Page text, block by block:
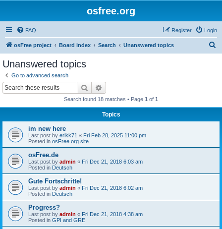
osfree.org
FAQ Login
Register
osFree project Board index Search Unanswered topics
Unanswered topics
Go to advanced search
Search
Search found 18 matches • Page 1 of 1
Topics
im new here
Last post by erikk71 « Fri Feb 28, 2025 11:00 pm
Posted in osFree.org site
osFree.de
Last post by admin « Fri Dec 21, 2018 6:03 am
Posted in Deutsch
Gute Fortschritte!
Last post by admin « Fri Dec 21, 2018 6:02 am
Posted in Deutsch
Progress?
Last post by admin « Fri Dec 21, 2018 4:38 am
Posted in GPI and GRE